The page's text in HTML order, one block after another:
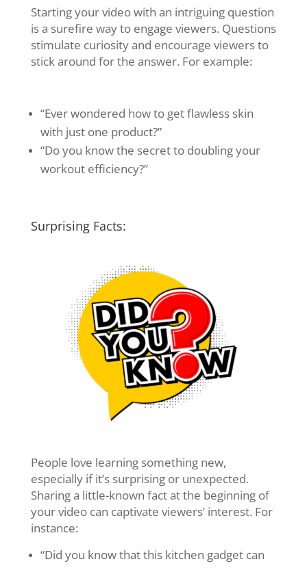
Starting your video with an intriguing question
is a surefire way to engage viewers. Questions
stimulate curiosity and encourage viewers to
stick around for the answer. For example:
“Ever wondered how to get flawless skin
with just one product?”
“Do you know the secret to doubling your
workout efficiency?”
Surprising Facts:
People love learning something new,
especially if it’s surprising or unexpected.
Sharing a little-known fact at the beginning of
your video can captivate viewers’ interest. For
instance:
“Did you know that this kitchen gadget can